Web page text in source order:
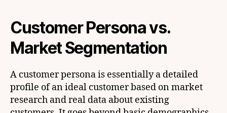
Customer Persona vs.
Market Segmentation
A customer persona is essentially a detailed
profile of an ideal customer based on market
research and real data about existing